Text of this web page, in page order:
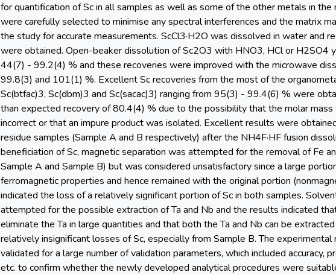
for quantification of Sc in all samples as well as some of the other metals in
were carefully selected to minimise any spectral interferences and the matrix
the study for accurate measurements. ScCl3·H2O was dissolved in water and
were obtained. Open-beaker dissolution of Sc2O3 with HNO3, HCl or H2SO4
44(7) - 99.2(4) % and these recoveries were improved with the microwave
99.8(3) and 101(1) %. Excellent Sc recoveries from the most of the
Sc(btfac)3, Sc(dbm)3 and Sc(sacac)3) ranging from 95(3) - 99.4(6) % were
than expected recovery of 80.4(4) % due to the possibility that the molar mass
incorrect or that an impure product was isolated. Excellent results were
residue samples (Sample A and B respectively) after the NH4F·HF fusion
beneficiation of Sc, magnetic separation was attempted for the removal of Fe
Sample A and Sample B) but was considered unsatisfactory since a large
ferromagnetic properties and hence remained with the original portion
indicated the loss of a relatively significant portion of Sc in both samples.
attempted for the possible extraction of Ta and Nb and the results indicated
eliminate the Ta in large quantities and that both the Ta and Nb can be
relatively insignificant losses of Sc, especially from Sample B. The
validated for a large number of validation parameters, which included accuracy,
etc. to confirm whether the newly developed analytical procedures were